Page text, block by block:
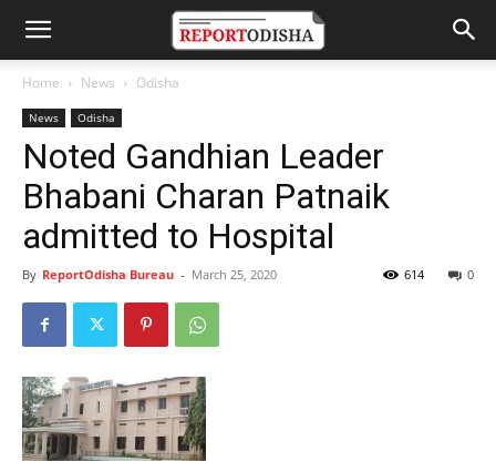
Home News Odisha
News Odisha
Noted Gandhian Leader
Bhabani Charan Patnaik
admitted to Hospital
By ReportOdisha Bureau - March 25, 2020 0
614